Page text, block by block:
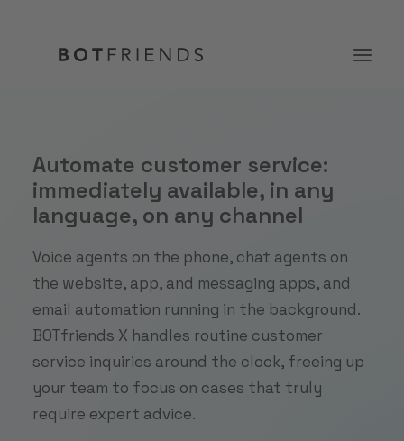
Product
Solutions
case studies
Prices
Resources
About us
ARRANGE DEMO
Automate customer service:
immediately available, in any
language, on any channel
Voice agents on the phone, chat agents on
the website, app, and messaging apps, and
email automation running in the background.
BOTfriends X handles routine customer
service inquiries around the clock, freeing up
your team to focus on cases that truly
require expert advice.